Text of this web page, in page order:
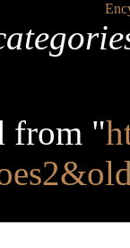
from "